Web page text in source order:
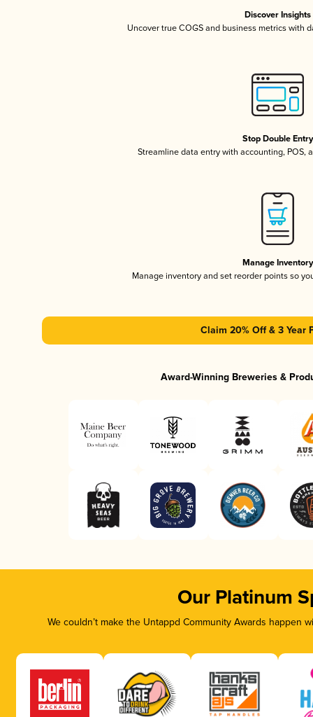
Discover Insights
Uncover true COGS and business metrics with
Stop Double Entry
Streamline data entry with accounting, POS,
Manage Inventory
Manage inventory and set reorder points so
Claim 20% Off & 3 Year
Award-Winning Breweries &
Our Platinum
We couldn’t make the Untappd Community Awards